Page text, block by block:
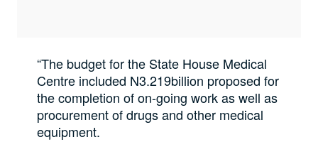
“The budget for the State House Medical
Centre included N3.219billion proposed for
the completion of on-going work as well as
procurement of drugs and other medical
equipment.